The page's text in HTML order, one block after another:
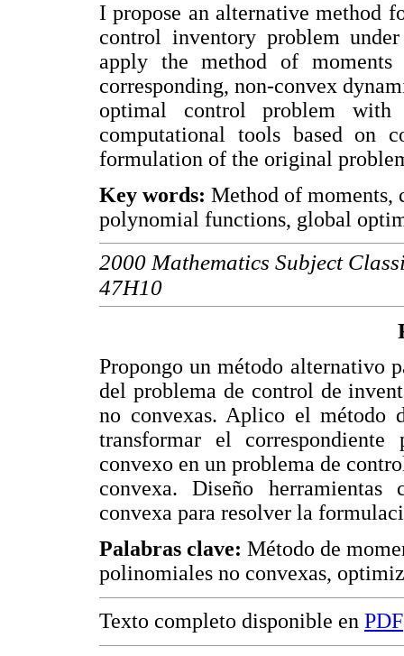
I propose an alternative method
control inventory problem
apply the method of
corresponding, non-convex
optimal control problem
computational tools based on
formulation of the original
Key words: Method of moments,
polynomial functions, global
2000 Mathematics Subject
47H10
Propongo un método alternativo
del problema de control de
no convexas. Aplico el método
transformar el
convexo en un problema de
convexa. Diseño herramientas
convexa para resolver la
Palabras clave: Método de
polinomiales no convexas,
Texto completo disponible en PDF